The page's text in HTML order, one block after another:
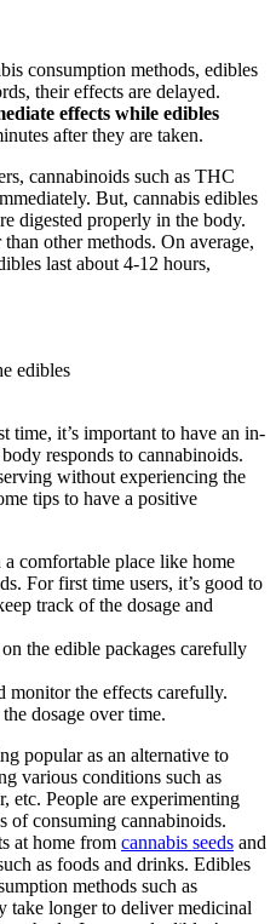
consumption methods, edibles
their effects are delayed.
effects while edibles
after they are taken.
cannabinoids such as THC
But, cannabis edibles
digested properly in the body.
other methods. On average,
last about 4-12 hours,
edibles
time, it’s important to have an in-
responds to cannabinoids.
without experiencing the
tips to have a positive
comfortable place like home
For first time users, it’s good to
track of the dosage and
the edible packages carefully
monitor the effects carefully.
dosage over time.
popular as an alternative to
various conditions such as
etc. People are experimenting
of consuming cannabinoids.
at home from cannabis seeds and
as foods and drinks. Edibles
methods such as
take longer to deliver medicinal